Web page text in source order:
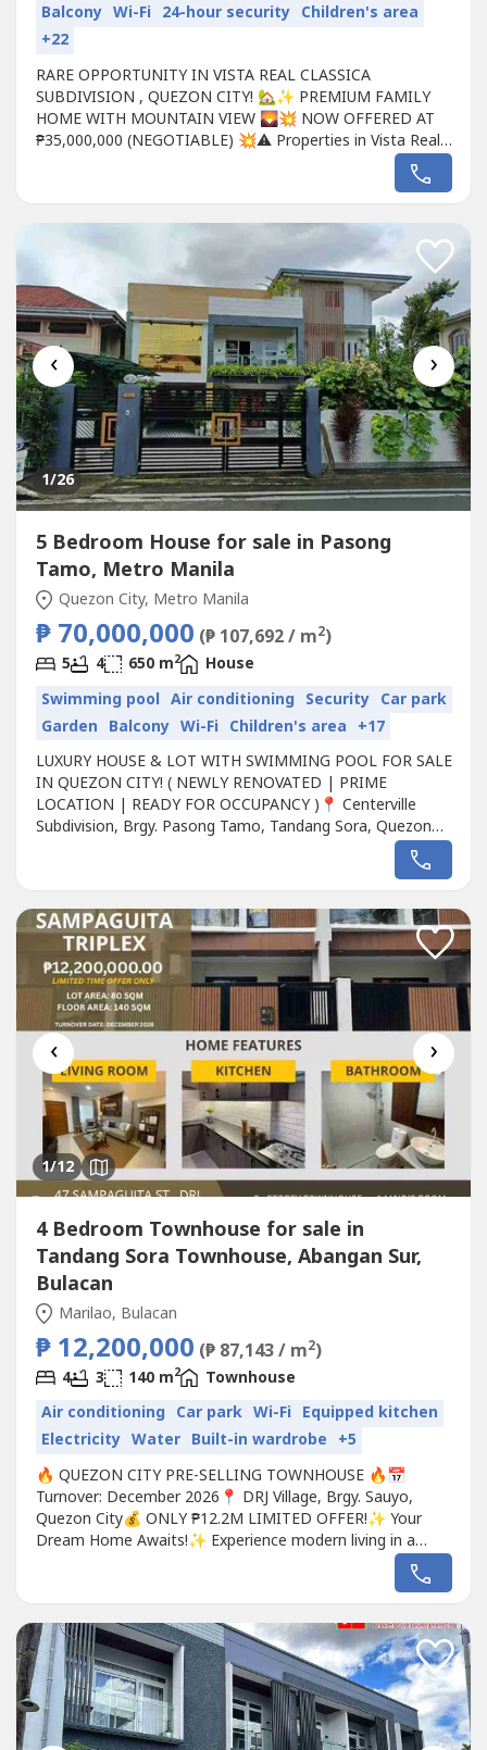
Balcony Wi-Fi 24-hour security Children's area
+22
RARE OPPORTUNITY IN VISTA REAL CLASSICA
SUBDIVISION , QUEZON CITY! 🏡✨ PREMIUM FAMILY
HOME WITH MOUNTAIN VIEW 🌄💥 NOW OFFERED AT
₱35,000,000 (NEGOTIABLE) 💥⚠️ Properties in Vista Real
Classica rarely become available—and when they do, they
don't stay on the market for long!Imagine waking up every
Mountains, enjoying the privacy of...
‹ ›
1/26
5 Bedroom House for sale in Pasong
Tamo, Metro Manila
Quezon City, Metro Manila
₱ 70,000,000 (₱ 107,692 / m2)
5 4 650 m2
House
Swimming pool Air conditioning Security Car park
Garden Balcony Wi-Fi Children's area +17
LUXURY HOUSE & LOT WITH SWIMMING POOL FOR SALE
IN QUEZON CITY! ( NEWLY RENOVATED | PRIME
LOCATION | READY FOR OCCUPANCY )📍 Centerville
Subdivision, Brgy. Pasong Tamo, Tandang Sora, Quezon
Congressional Ave. )" If you're looking for a spacious,
property is a rare opportunity! " " Perfect for large...
‹ ›
1/12
4 Bedroom Townhouse for sale in
Tandang Sora Townhouse, Abangan Sur,
Bulacan
Marilao, Bulacan
₱ 12,200,000 (₱ 87,143 / m2)
4 3 140 m2
Townhouse
Air conditioning Car park Wi-Fi Equipped kitchen
Electricity Water Built-in wardrobe +5
🔥 QUEZON CITY PRE-SELLING TOWNHOUSE 🔥📅
Turnover: December 2026📍 DRJ Village, Brgy. Sauyo,
Quezon City💰 ONLY ₱12.2M LIMITED OFFER!✨ Your
Dream Home Awaits!✨ Experience modern living in a
spacious and elegant 2-Storey Townhouse located in a
peaceful and accessible community in Quezon City!✅
Roads & Commercial Areas, Schools...